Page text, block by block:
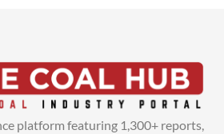
platform featuring 1,300+ reports,